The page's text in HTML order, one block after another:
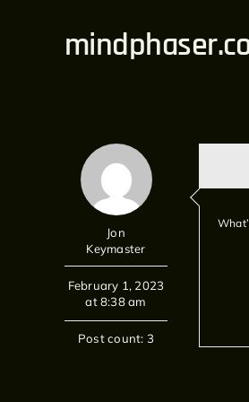
Jon
Keymaster
February 1, 2023
at 8:38 am
Post count: 3